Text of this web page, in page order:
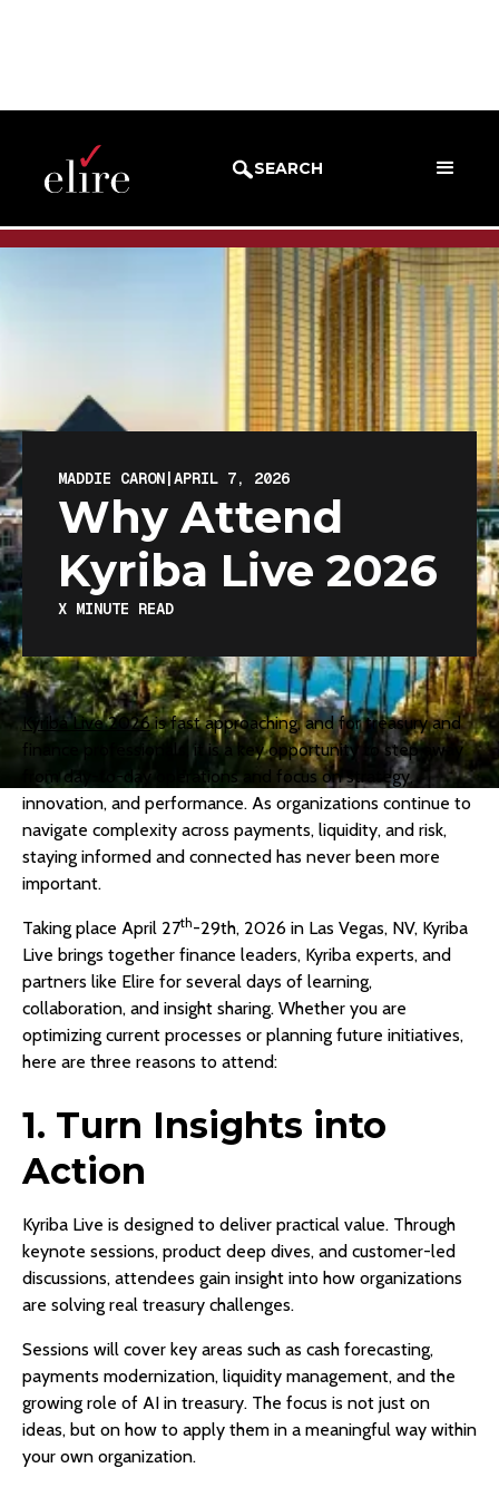
SEARCH
BLOG POST
MADDIE CARON|APRIL 7, 2026
Why Attend
Kyriba Live 2026
X MINUTE READ
Kyriba Live 2026is fast approaching, and for treasury and
finance professionals, it is a key opportunity to step away
from day-to-day operations and focus on strategy,
innovation, and performance. As organizations continue to
navigate complexity across payments, liquidity, and risk,
staying informed and connected has never been more
important.
Taking place April 27th-29th, 2026 in Las Vegas, NV, Kyriba
Live brings together finance leaders, Kyriba experts, and
partners like Elire for several days of learning,
collaboration, and insight sharing. Whether you are
optimizing current processes or planning future initiatives,
here are three reasons to attend:
1. Turn Insights into
Action
Kyriba Live is designed to deliver practical value. Through
keynote sessions, product deep dives, and customer-led
discussions, attendees gain insight into how organizations
are solving real treasury challenges.
Sessions will cover key areas such as cash forecasting,
payments modernization, liquidity management, and the
growing role of AI in treasury. The focus is not just on
ideas, but on how to apply them in a meaningful way within
your own organization.